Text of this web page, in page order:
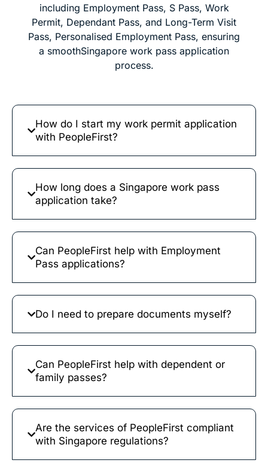
including Employment Pass, S Pass, Work
Permit, Dependant Pass, and Long-Term Visit
Pass, Personalised Employment Pass, ensuring
a smoothSingapore work pass application
process.
How do I start my work permit application
with PeopleFirst?
How long does a Singapore work pass
application take?
Can PeopleFirst help with Employment
Pass applications?
Do I need to prepare documents myself?
Can PeopleFirst help with dependent or
family passes?
Are the services of PeopleFirst compliant
with Singapore regulations?